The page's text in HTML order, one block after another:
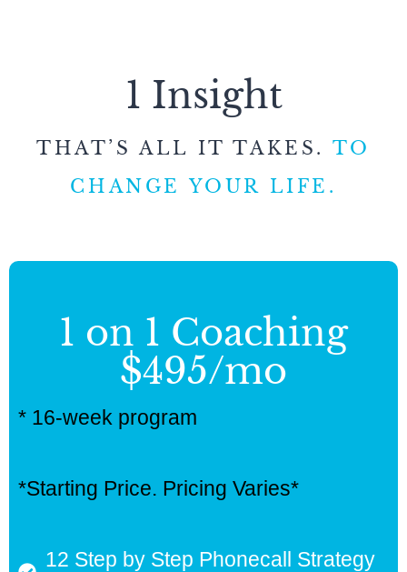
1 Insight
THAT’S ALL IT TAKES. TO
CHANGE YOUR LIFE.
1 on 1 Coaching
$495/mo
* 16-week program
*Starting Price. Pricing Varies*
12 Step by Step Phonecall Strategy